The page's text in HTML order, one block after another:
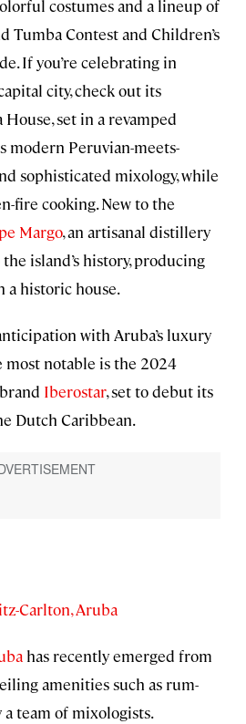
costumes and a lineup of
Tumba Contest and Children’s
If you’re celebrating in
city, check out its
set in a revamped
modern Peruvian-meets-
sophisticated mixology, while
fire cooking. New to the
Margo, an artisanal distillery
island’s history, producing
historic house.
with Aruba’s luxury
most notable is the 2024
Iberostar, set to debut its
Dutch Caribbean.
Carlton, Aruba
has recently emerged from
amenities such as rum-
team of mixologists.